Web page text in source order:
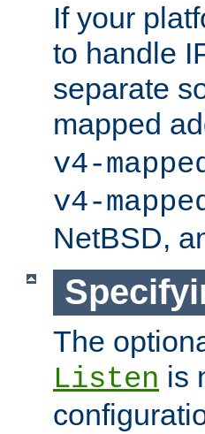
If your
to handle
separate
mapped
v4-
v4-
NetBSD,
The
Listen is